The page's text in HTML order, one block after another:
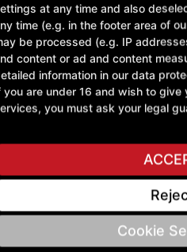
A: 18/15 | BoreØ B: 35
at any time and also
time (e.g. in the footer area of
be processed (e.g. IP
content or ad and content
information in our data
you are under 16 and wish to
you must ask your legal
Cookie